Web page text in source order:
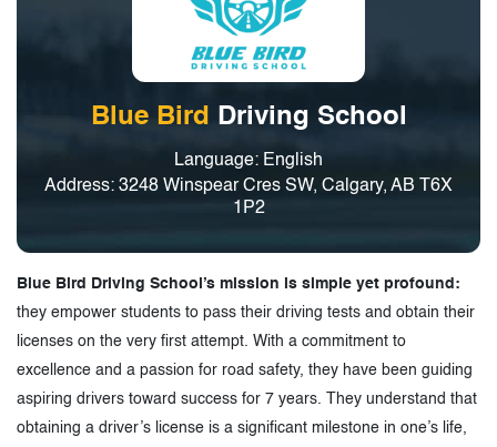
Blue Bird Driving School
Language: English
Address: 3248 Winspear Cres SW, Calgary, AB T6X
1P2
Blue Bird Driving School’s mission is simple yet profound:
they empower students to pass their driving tests and obtain their
licenses on the very first attempt. With a commitment to
excellence and a passion for road safety, they have been guiding
aspiring drivers toward success for 7 years. They understand that
obtaining a driver’s license is a significant milestone in one’s life,